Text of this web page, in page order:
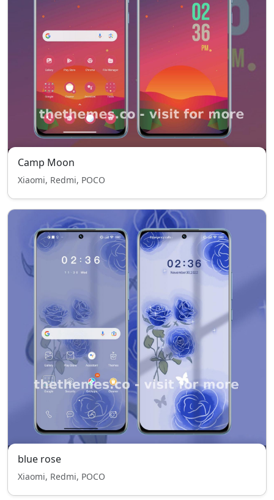
Camp Moon
Xiaomi, Redmi, POCO
blue rose
Xiaomi, Redmi, POCO